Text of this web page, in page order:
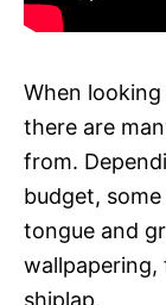
When
there are
from.
budget,
tongue and
wallpapering,
shiplap.